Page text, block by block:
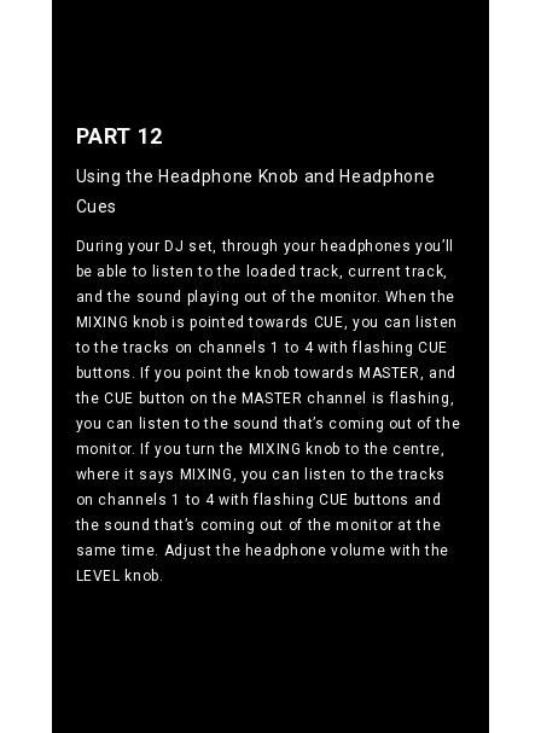
PART 12
Using the Headphone Knob and Headphone
Cues
During your DJ set, through your headphones you’ll
be able to listen to the loaded track, current track,
and the sound playing out of the monitor. When the
MIXING knob is pointed towards CUE, you can listen
to the tracks on channels 1 to 4 with flashing CUE
buttons. If you point the knob towards MASTER, and
the CUE button on the MASTER channel is flashing,
you can listen to the sound that’s coming out of the
monitor. If you turn the MIXING knob to the centre,
where it says MIXING, you can listen to the tracks
on channels 1 to 4 with flashing CUE buttons and
the sound that’s coming out of the monitor at the
same time. Adjust the headphone volume with the
LEVEL knob.